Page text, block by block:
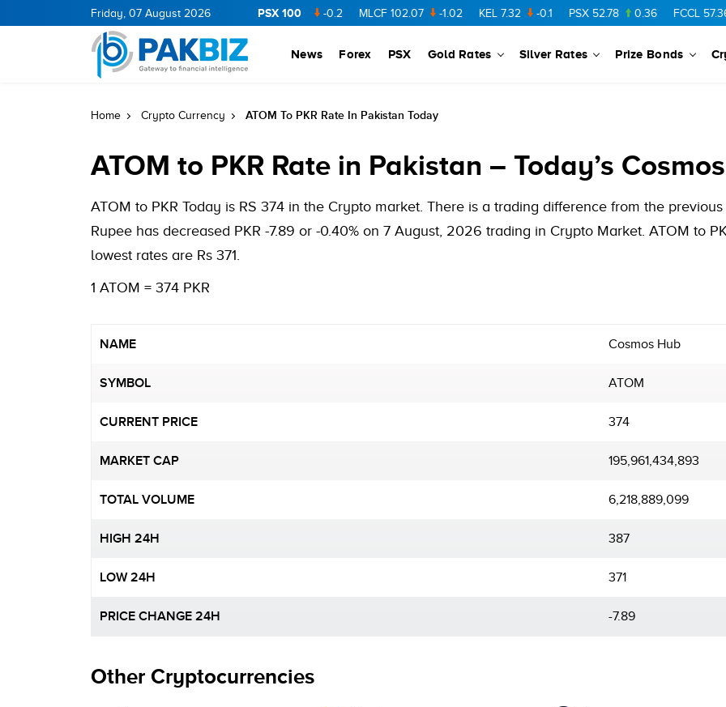
Friday, 07 August 2026 PSX 100
0.69 BOP 36.46 0.46 71.98 -0.2 MLCF 102.07 -1.02 KEL 7.32 -0.1 PSX 52.78 0.36 FCCL 57.36
News Forex PSX Gold Rates Silver Rates Prize Bonds
Home Crypto Currency ATOM To PKR Rate In Pakistan Today
ATOM to PKR Rate in Pakistan – Today’s
ATOM to PKR Today is RS 374 in the Crypto market. There is a trading difference from the
Rupee has decreased PKR -7.89 or -0.40% on 7 August, 2026 trading in Crypto Market. ATOM to
lowest rates are Rs 371.
1 ATOM = 374 PKR
NAME Cosmos Hub
SYMBOL ATOM
CURRENT PRICE 374
MARKET CAP 195,961,434,893
TOTAL VOLUME 6,218,889,099
HIGH 24H 387
LOW 24H 371
PRICE CHANGE 24H -7.89
Other Cryptocurrencies